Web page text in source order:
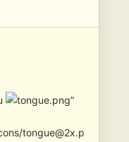
”
tongue@2x.p